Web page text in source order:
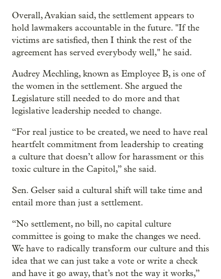
Overall, Avakian said, the settlement appears to
hold lawmakers accountable in the future. "If the
victims are satisfied, then I think the rest of the
agreement has served everybody well," he said.
Audrey Mechling, known as Employee B, is one of
the women in the settlement. She argued the
Legislature still needed to do more and that
legislative leadership needed to change.
“For real justice to be created, we need to have real
heartfelt commitment from leadership to creating
a culture that doesn’t allow for harassment or this
toxic culture in the Capitol,” she said.
Sen. Gelser said a cultural shift will take time and
entail more than just a settlement.
“No settlement, no bill, no capital culture
committee is going to make the changes we need.
We have to radically transform our culture and this
idea that we can just take a vote or write a check
and have it go away, that’s not the way it works,”